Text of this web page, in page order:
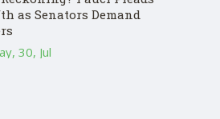
as Senators Demand
30, Jul